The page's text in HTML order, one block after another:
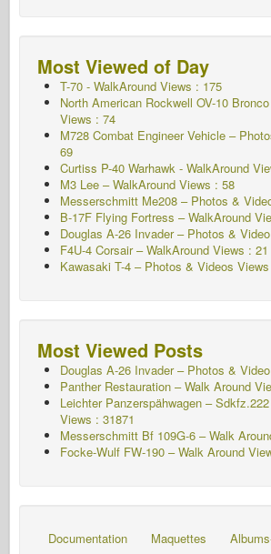
Most Viewed of Day
T-70 - WalkAround Views : 175
North American Rockwell OV-10
Views : 74
M728 Combat Engineer Vehicle –
69
Curtiss P-40 Warhawk - WalkAround
M3 Lee – WalkAround Views : 58
Messerschmitt Me208 – Photos &
B-17F Flying Fortress – WalkAround
Douglas A-26 Invader – Photos &
F4U-4 Corsair – WalkAround Views : 21
Kawasaki T-4 – Photos & Videos
Most Viewed Posts
Douglas A-26 Invader – Photos &
Panther Restauration – Walk Around
Leichter Panzerspähwagen –
Views : 31871
Messerschmitt Bf 109G-6 – Walk
Focke-Wulf FW-190 – Walk Around
Documentation Maquettes